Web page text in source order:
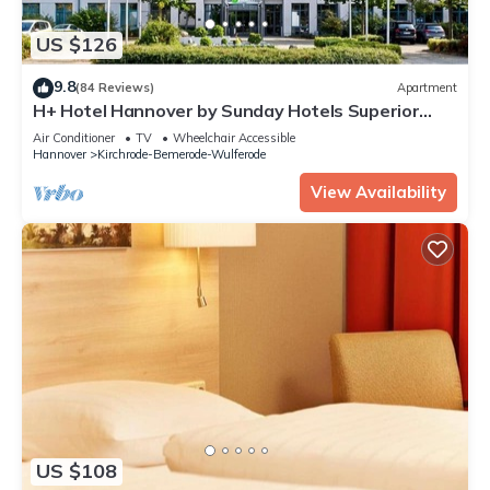
US $126
9.8(84 Reviews) Apartment
H+ Hotel Hannover by Sunday Hotels Superior
Room
Air Conditioner TV
Wheelchair Accessible
Hannover
Kirchrode-Bemerode-Wulferode
View Availability
US $108